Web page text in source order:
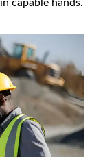
capable hands.